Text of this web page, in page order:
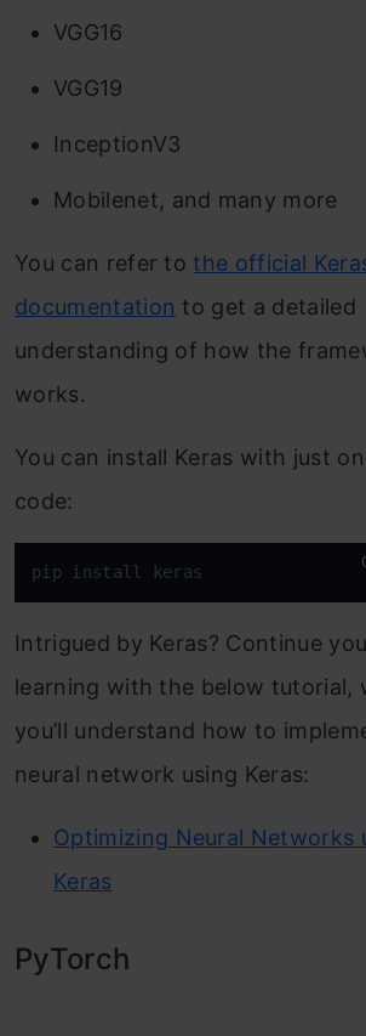
VGG16
VGG19
InceptionV3
Mobilenet, and many more
You can refer to the official
documentation to get a detailed
understanding of how the
works.
You can install Keras with just
code:
pip install keras
Intrigued by Keras? Continue
learning with the below tutorial,
you’ll understand how to
neural network using Keras:
Optimizing Neural Networks
Keras
PyTorch